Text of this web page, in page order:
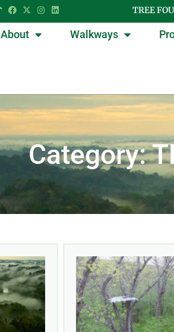
TREE
About Walkways
Category: